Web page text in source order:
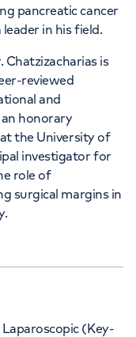
pancreatic cancer
in his field.
Chatzizacharias is
reviewed
and
honorary
the University of
investigator for
role of
surgical margins in
(Key-